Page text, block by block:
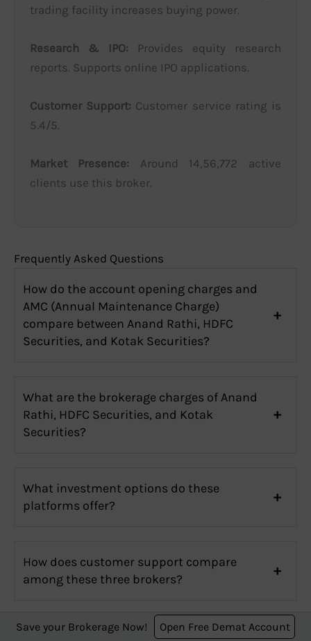
trading facility increases buying power.
Research & IPO: Provides equity research
reports. Supports online IPO applications.
Customer Support: Customer service rating is
5.4/5.
Market Presence: Around 14,56,772 active
clients use this broker.
Frequently Asked Questions
How do the account opening charges and
AMC (Annual Maintenance Charge)
compare between Anand Rathi, HDFC
Securities, and Kotak Securities?
What are the brokerage charges of Anand
Rathi, HDFC Securities, and Kotak
Securities?
What investment options do these
platforms offer?
How does customer support compare
among these three brokers?
Which one has the best user interface
Save your Brokerage Now! Open Free Demat Account